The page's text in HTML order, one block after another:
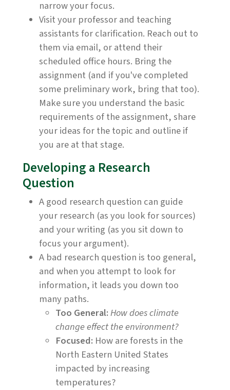
narrow your focus.
Visit your professor and teaching
assistants for clarification. Reach out to
them via email, or attend their
scheduled office hours. Bring the
assignment (and if you've completed
some preliminary work, bring that too).
Make sure you understand the basic
requirements of the assignment, share
your ideas for the topic and outline if
you are at that stage.
Developing a Research
Question
A good research question can guide
your research (as you look for sources)
and your writing (as you sit down to
focus your argument).
A bad research question is too general,
and when you attempt to look for
information, it leads you down too
many paths.
Too General:How does climate
change effect the environment?
Focused: How are forests in the
North Eastern United States
impacted by increasing
temperatures?